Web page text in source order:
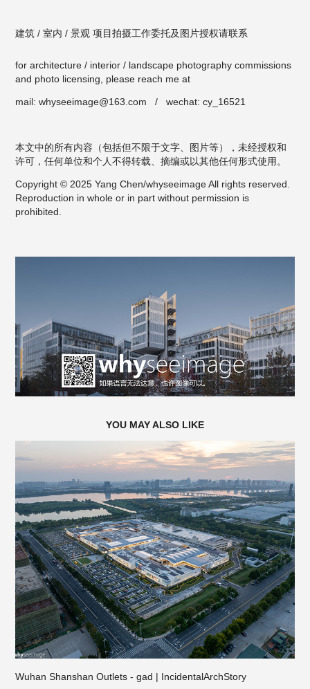
建筑 / 室内 / 景观 项目拍摄工作委托及图片授权请联系
for architecture / interior / landscape photography commissions
and photo licensing, please reach me at
mail: whyseeimage@163.com / wechat: cy_16521
本文中的所有内容（包括但不限于文字、图片等），未经授权和
许可，任何单位和个人不得转载、摘编或以其他任何形式使用。
Copyright © 2025 Yang Chen/whyseeimage All rights reserved.
Reproduction in whole or in part without permission is
prohibited.
YOU MAY ALSO LIKE
Wuhan Shanshan Outlets - gad | IncidentalArchStory